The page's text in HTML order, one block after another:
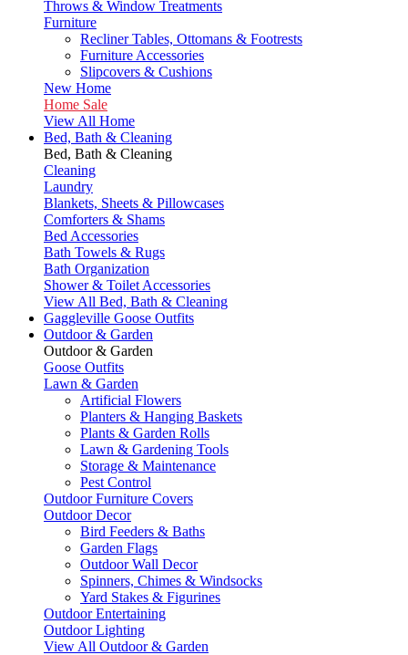
Throws & Window Treatments
Furniture
Recliner Tables, Ottomans & Footrests
Furniture Accessories
Slipcovers & Cushions
New Home
Home Sale
View All Home
Bed, Bath & Cleaning
Bed, Bath & Cleaning
Cleaning
Laundry
Blankets, Sheets & Pillowcases
Comforters & Shams
Bed Accessories
Bath Towels & Rugs
Bath Organization
Shower & Toilet Accessories
View All Bed, Bath & Cleaning
Gaggleville Goose Outfits
Outdoor & Garden
Outdoor & Garden
Goose Outfits
Lawn & Garden
Artificial Flowers
Planters & Hanging Baskets
Plants & Garden Rolls
Lawn & Gardening Tools
Storage & Maintenance
Pest Control
Outdoor Furniture Covers
Outdoor Decor
Bird Feeders & Baths
Garden Flags
Outdoor Wall Decor
Spinners, Chimes & Windsocks
Yard Stakes & Figurines
Outdoor Entertaining
Outdoor Lighting
View All Outdoor & Garden